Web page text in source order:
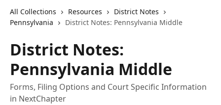
All Collections Resources
District Notes
Pennsylvania
District Notes: Pennsylvania Middle
District Notes:
Pennsylvania Middle
Forms, Filing Options and Court Specific Information
in NextChapter